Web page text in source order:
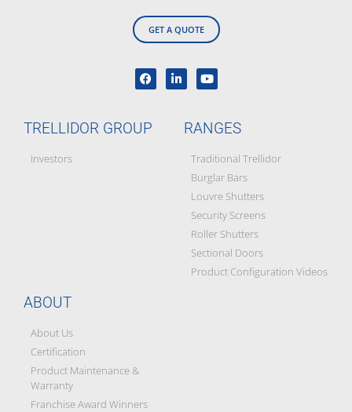
GET A QUOTE
TRELLIDOR GROUP
Investors
RANGES
Traditional Trellidor
Burglar Bars
Louvre Shutters
Security Screens
Roller Shutters
Sectional Doors
Product Configuration Videos
ABOUT
About Us
Certification
Product Maintenance &
Warranty
Franchise Award Winners